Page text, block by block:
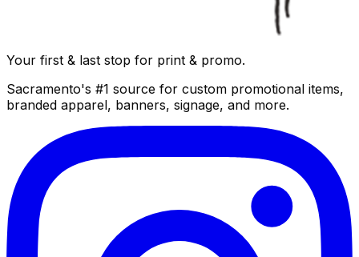
Your first & last stop for print & promo.
Sacramento's #1 source for custom promotional items,
branded apparel, banners, signage, and more.